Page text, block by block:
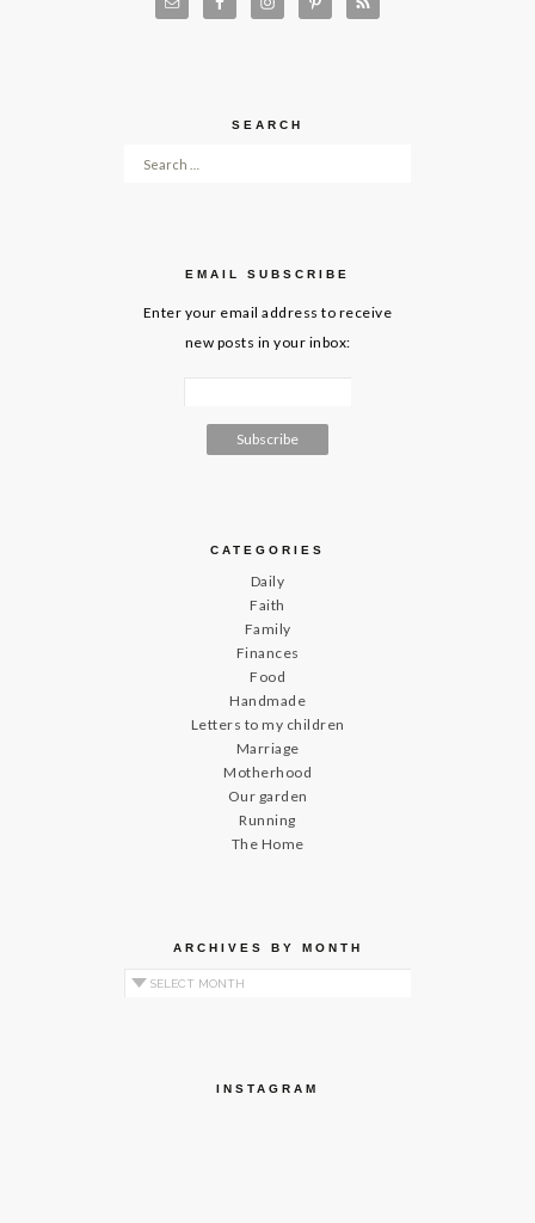
SEARCH
Search for:
EMAIL SUBSCRIBE
Enter your email address to receive
new posts in your inbox:
CATEGORIES
Daily
Faith
Family
Finances
Food
Handmade
Letters to my children
Marriage
Motherhood
Our garden
Running
The Home
ARCHIVES BY MONTH
Archives by Month
INSTAGRAM